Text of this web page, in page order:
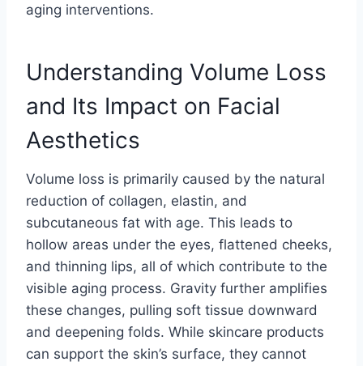
aging interventions.
Understanding Volume Loss
and Its Impact on Facial
Aesthetics
Volume loss is primarily caused by the natural
reduction of collagen, elastin, and
subcutaneous fat with age. This leads to
hollow areas under the eyes, flattened cheeks,
and thinning lips, all of which contribute to the
visible aging process. Gravity further amplifies
these changes, pulling soft tissue downward
and deepening folds. While skincare products
can support the skin’s surface, they cannot